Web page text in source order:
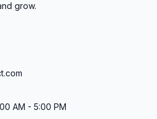
grow.
AM - 5:00 PM